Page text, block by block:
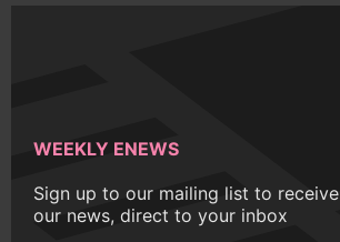
WEEKLY ENEWS
Sign up to our mailing list to receive
our news, direct to your inbox